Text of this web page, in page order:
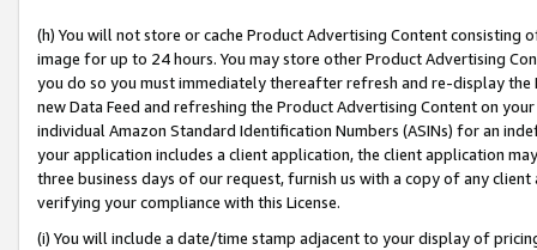
(h) You will not store or cache Product Advertising Content
image for up to 24 hours. You may store other Product Advertising
you do so you must immediately thereafter refresh and re-display the
new Data Feed and refreshing the Product Advertising Content on
individual Amazon Standard Identification Numbers (ASINs) for an
your application includes a client application, the client application
three business days of our request, furnish us with a copy of any
verifying your compliance with this License.
(i) You will include a date/time stamp adjacent to your display of